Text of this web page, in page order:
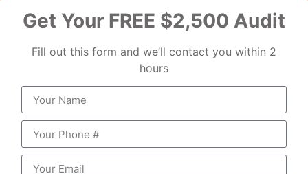
Get Your FREE $2,500 Audit
Fill out this form and we’ll contact you within 2
hours